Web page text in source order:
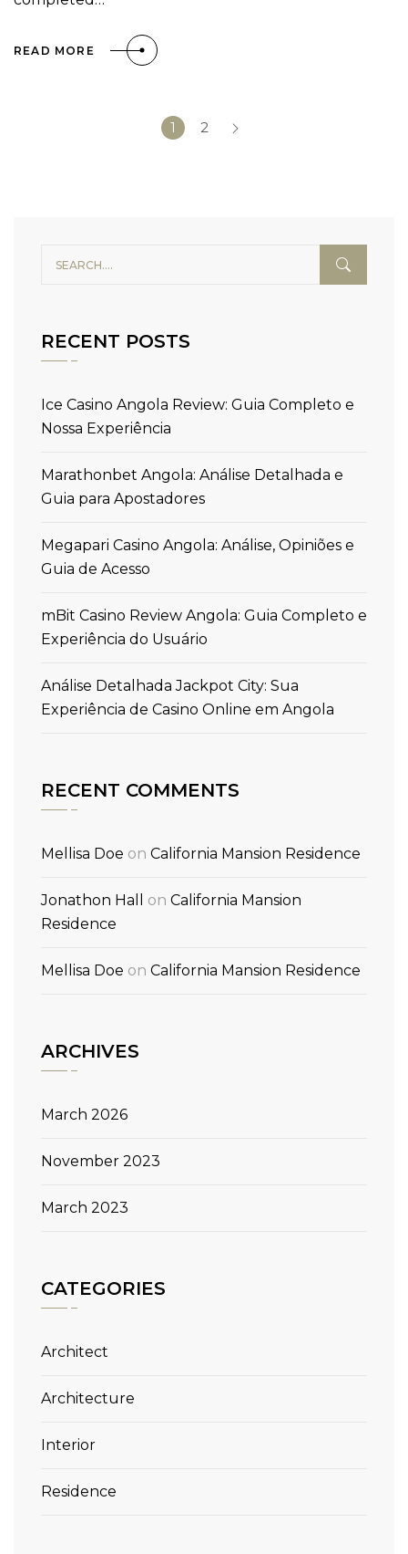
READ MORE
1 2
RECENT POSTS
Ice Casino Angola Review: Guia Completo e
Nossa Experiência
Marathonbet Angola: Análise Detalhada e
Guia para Apostadores
Megapari Casino Angola: Análise, Opiniões e
Guia de Acesso
mBit Casino Review Angola: Guia Completo e
Experiência do Usuário
Análise Detalhada Jackpot City: Sua
Experiência de Casino Online em Angola
RECENT COMMENTS
Mellisa Doe on California Mansion Residence
Jonathon Hall on California Mansion
Residence
Mellisa Doe on California Mansion Residence
ARCHIVES
March 2026
November 2023
March 2023
CATEGORIES
Architect
Architecture
Interior
Residence